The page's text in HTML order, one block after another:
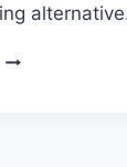
LATEST